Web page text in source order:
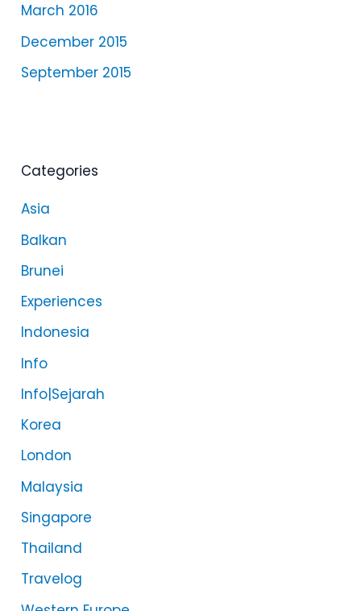
March 2016
December 2015
September 2015
Categories
Asia
Balkan
Brunei
Experiences
Indonesia
Info
Info|Sejarah
Korea
London
Malaysia
Singapore
Thailand
Travelog